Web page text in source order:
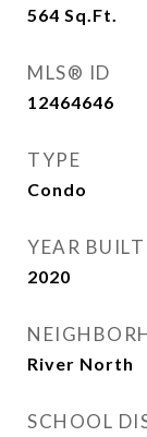
564 Sq.Ft.
MLS® ID
12464646
TYPE
Condo
YEAR BUILT
2020
River North
SCHOOL